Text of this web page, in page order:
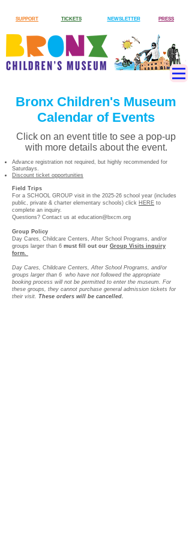
SUPPORT TICKETS NEWSLETTER PRESS
Bronx Children's Museum
Calendar of Events
Click on an event title to see a pop-up
with more details about the event.
Advance registration not required, but highly recommended for
Saturdays.
Discount ticket opportunities
Field Trips
For a SCHOOL GROUP visit in the 2025-26 school year (includes
public, private & charter elementary schools) click HERE to
complete an inquiry.
Questions? Contact us at education@bxcm.org
Group Policy
Day Cares, Childcare Centers, After School Programs, and/or
groups larger than 6 must fill out our Group Visits inquiry
form.
Day Cares, Childcare Centers, After School Programs, and/or
groups larger than 6 who have not followed the appropriate
booking process will not be permitted to enter the museum. For
these groups, they cannot purchase general admission tickets for
their visit. These orders will be cancelled.